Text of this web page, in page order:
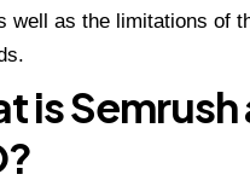
well as the limitations of
is